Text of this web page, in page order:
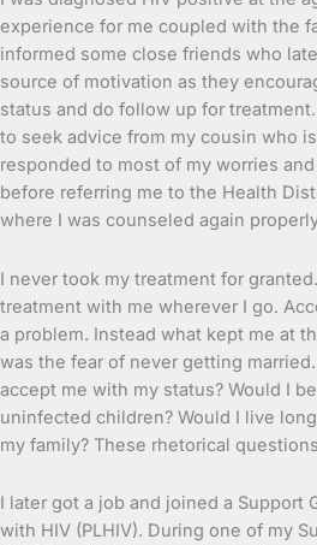
experience for me coupled with the
informed some close friends who
source of motivation as they
status and do follow up for
to seek advice from my cousin who
responded to most of my worries
before referring me to the Health
where I was counseled again
I never took my treatment for
treatment with me wherever I go.
a problem. Instead what kept me at
was the fear of never getting
accept me with my status? Would I
uninfected children? Would I live
my family? These rhetorical
I later got a job and joined a Support
with HIV (PLHIV). During one of my